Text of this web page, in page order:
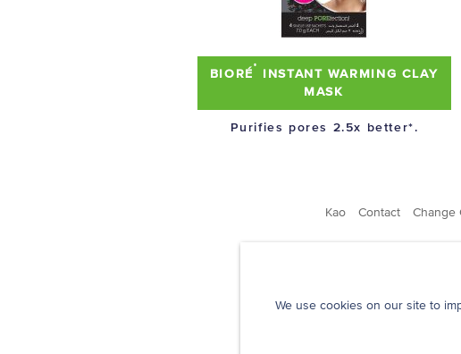
BIORÉ
®
INSTANT WARMING CLAY
MASK
Purifies pores 2.5x better*.
Kao Contact Change
We use cookies on our site to